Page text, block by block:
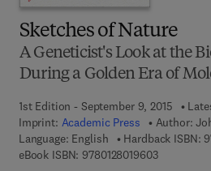
Sketches of Nature
A Geneticist's Look at the
During a Golden Era of
1st Edition - September 9, 2015
Imprint: Academic Press Author:
Language: English
Hardback ISBN:
eBook ISBN: 97801280196039 7 8 - 0 -